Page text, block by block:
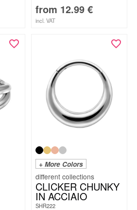
from 12.99 €
incl. VAT
+ More Colors
CLICKER CHUNKY
IN ACCIAIO
SHR222